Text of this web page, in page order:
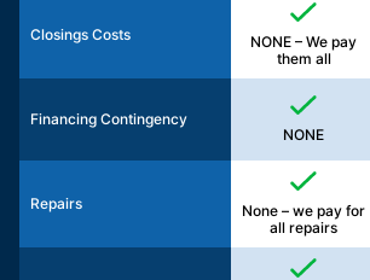
Closings Costs
NONE – We pay
them all
Financing Contingency
NONE
Repairs
None – we pay for
all repairs